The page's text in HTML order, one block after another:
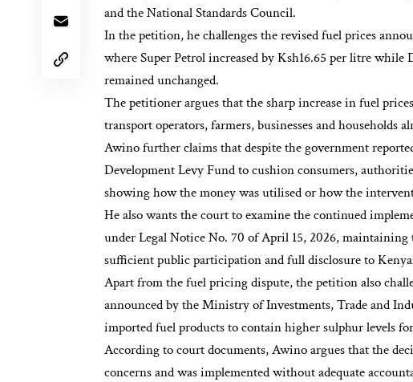
and the National Standards Council.
In the petition, he challenges the revised fuel prices
where Super Petrol increased by Ksh16.65 per litre while
remained unchanged.
The petitioner argues that the sharp increase in fuel
transport operators, farmers, businesses and
Awino further claims that despite the government
Development Levy Fund to cushion consumers,
showing how the money was utilised or how the
He also wants the court to examine the continued
under Legal Notice No. 70 of April 15, 2026,
sufficient public participation and full disclosure to
Apart from the fuel pricing dispute, the petition also
announced by the Ministry of Investments, Trade and
imported fuel products to contain higher sulphur levels
According to court documents, Awino argues that the
concerns and was implemented without adequate